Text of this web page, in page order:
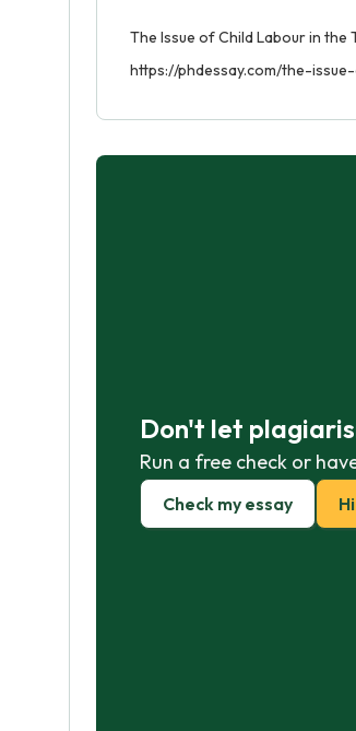
The Issue of Child Labour in the
https://phdessay.com/the-
Don't let
Run a free check or
Check my essay